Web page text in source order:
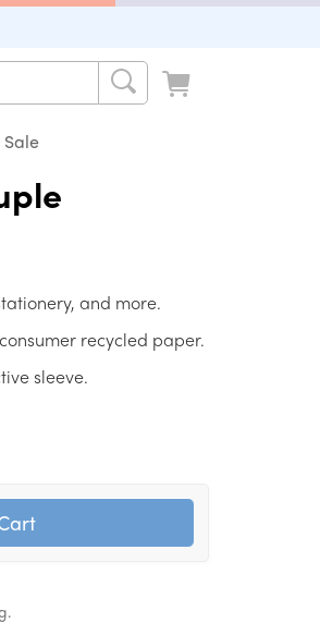
Sale
and more.
recycled paper.
sleeve.